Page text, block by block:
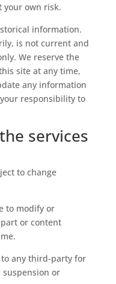
your own risk.
information.
is not current and
We reserve the
site at any time,
any information
responsibility to
services
to change
to modify or
or content
any third-party for
or